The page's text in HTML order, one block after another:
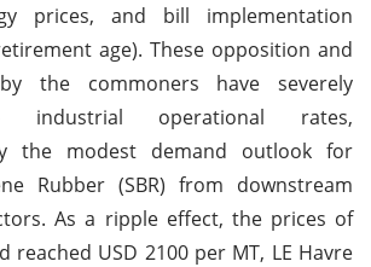
prices, and bill implementation
age). These opposition and
the commoners have severely
industrial operational rates,
the modest demand outlook for
Rubber (SBR) from downstream
As a ripple effect, the prices of
reached USD 2100 per MT, LE Havre